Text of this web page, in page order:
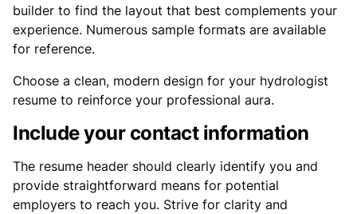
builder to find the layout that best complements your
experience. Numerous sample formats are available
for reference.
Choose a clean, modern design for your hydrologist
resume to reinforce your professional aura.
Include your contact information
The resume header should clearly identify you and
provide straightforward means for potential
employers to reach you. Strive for clarity and